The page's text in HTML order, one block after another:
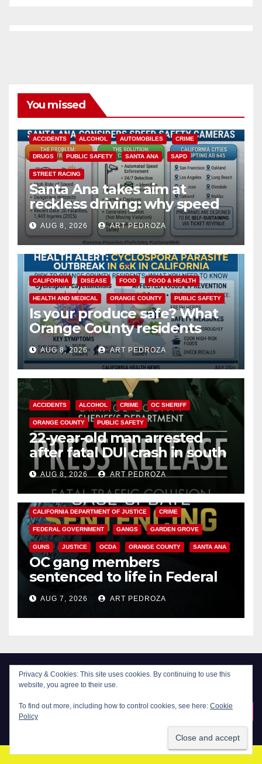
You missed
ACCIDENTS ALCOHOL AUTOMOBILES CRIME
DRUGS PUBLIC SAFETY SANTA ANA SAPD
STREET RACING
Santa Ana takes aim at
reckless driving: why speed
cameras are a win for public
safety
AUG 8, 2026 ART PEDROZA
CALIFORNIA DISEASE FOOD FOOD & HEALTH
HEALTH AND MEDICAL ORANGE COUNTY PUBLIC SAFETY
Is your produce safe? What
Orange County residents
need to know about the
Cyclospora Parasite
AUG 8, 2026 ART PEDROZA
ACCIDENTS ALCOHOL CRIME OC SHERIFF
ORANGE COUNTY PUBLIC SAFETY
22-year-old man arrested
after fatal DUI crash in south
OCAUG 8, 2026 ART PEDROZA
ANAHEIM CALIFORNIA
CALIFORNIA DEPARTMENT OF JUSTICE CRIME
FEDERAL GOVERNMENT GANGS GARDEN GROVE
GUNS JUSTICE OCDA ORANGE COUNTY SANTA ANA
OC gang members
sentenced to life in Federal
prison over Mexican Mafia hit
AUG 7, 2026 ART PEDROZA
New Santa Ana
Privacy & Cookies: This site uses cookies. By continuing to use this
website, you agree to their use.
To find out more, including how to control cookies, see here: Cookie
Policy